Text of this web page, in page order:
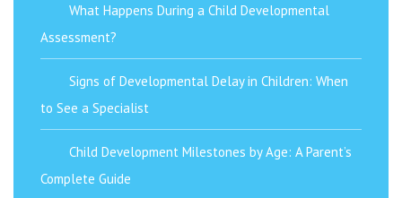
What Happens During a Child Developmental
Assessment?
Signs of Developmental Delay in Children: When
to See a Specialist
Child Development Milestones by Age: A Parent’s
Complete Guide